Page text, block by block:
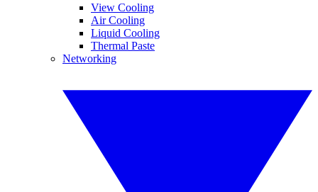
View Cooling
Air Cooling
Liquid Cooling
Thermal Paste
Networking